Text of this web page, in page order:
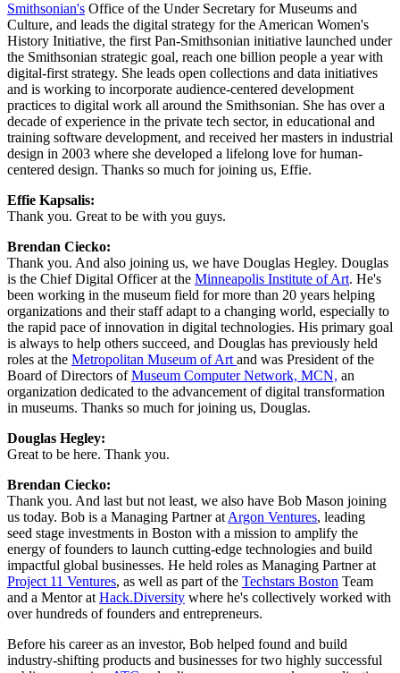
Smithsonian's Office of the Under Secretary for Museums and
Culture, and leads the digital strategy for the American Women's
History Initiative, the first Pan-Smithsonian initiative launched under
the Smithsonian strategic goal, reach one billion people a year with
digital-first strategy. She leads open collections and data initiatives
and is working to incorporate audience-centered development
practices to digital work all around the Smithsonian. She has over a
decade of experience in the private tech sector, in educational and
training software development, and received her masters in industrial
design in 2003 where she developed a lifelong love for human-
centered design. Thanks so much for joining us, Effie.
Effie Kapsalis:
Thank you. Great to be with you guys.
Brendan Ciecko:
Thank you. And also joining us, we have Douglas Hegley. Douglas
is the Chief Digital Officer at the Minneapolis Institute of Art. He's
been working in the museum field for more than 20 years helping
organizations and their staff adapt to a changing world, especially to
the rapid pace of innovation in digital technologies. His primary goal
is always to help others succeed, and Douglas has previously held
roles at the Metropolitan Museum of Art and was President of the
Board of Directors of Museum Computer Network, MCN, an
organization dedicated to the advancement of digital transformation
in museums. Thanks so much for joining us, Douglas.
Douglas Hegley:
Great to be here. Thank you.
Brendan Ciecko:
Thank you. And last but not least, we also have Bob Mason joining
us today. Bob is a Managing Partner at Argon Ventures, leading
seed stage investments in Boston with a mission to amplify the
energy of founders to launch cutting-edge technologies and build
impactful global businesses. He held roles as Managing Partner at
Project 11 Ventures, as well as part of the Techstars Boston Team
and a Mentor at Hack.Diversity where he's collectively worked with
over hundreds of founders and entrepreneurs.
Before his career as an investor, Bob helped found and build
industry-shifting products and businesses for two highly successful